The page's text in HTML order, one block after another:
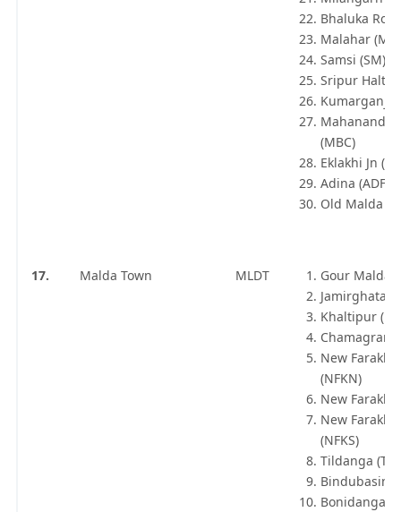
Bhaluka
Malahar
Samsi (SM)
Sripur Halt
Kumarganj
Mahananda
(MBC)
Eklakhi Jn
Adina (ADF)
Old Malda Jn
17. Malda Town MLDT
Gour Malda
Jamirghata
Khaltipur
Chamagram
New
(NFKN)
New Farakka
New Farakka
(NFKS)
Tildanga
Bindubasini
Bonidanga